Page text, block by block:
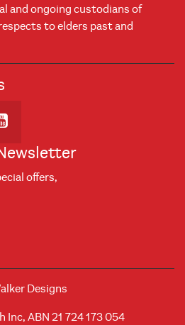
and ongoing custodians of
to elders past and
window
in new window
Opens in new window
offers,
Designs
ABN 21 724 173 054